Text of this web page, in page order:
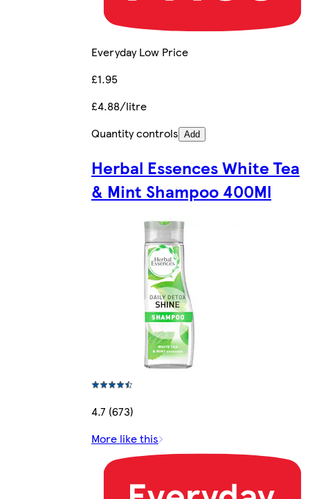
Everyday Low Price
£1.95
£4.88/litre
Quantity controls Add
Herbal Essences White Tea
& Mint Shampoo 400Ml
4.7 (673)
More like this